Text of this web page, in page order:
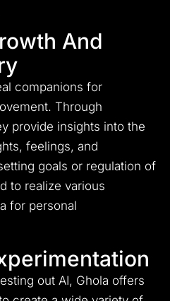
And
companions for
Through
provide insights into the
feelings, and
goals or regulation of
to realize various
for personal
out AI, Ghola offers